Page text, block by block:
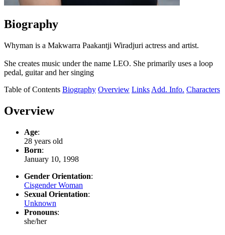
Biography
Whyman is a Makwarra Paakantji Wiradjuri actress and artist.
She creates music under the name LEO. She primarily uses a loop
pedal, guitar and her singing
Table of Contents Biography Overview Links Add. Info. Characters
Overview
Age:
28 years old
Born:
January 10, 1998
Gender Orientation:
Cisgender Woman
Sexual Orientation:
Unknown
Pronouns:
she/her